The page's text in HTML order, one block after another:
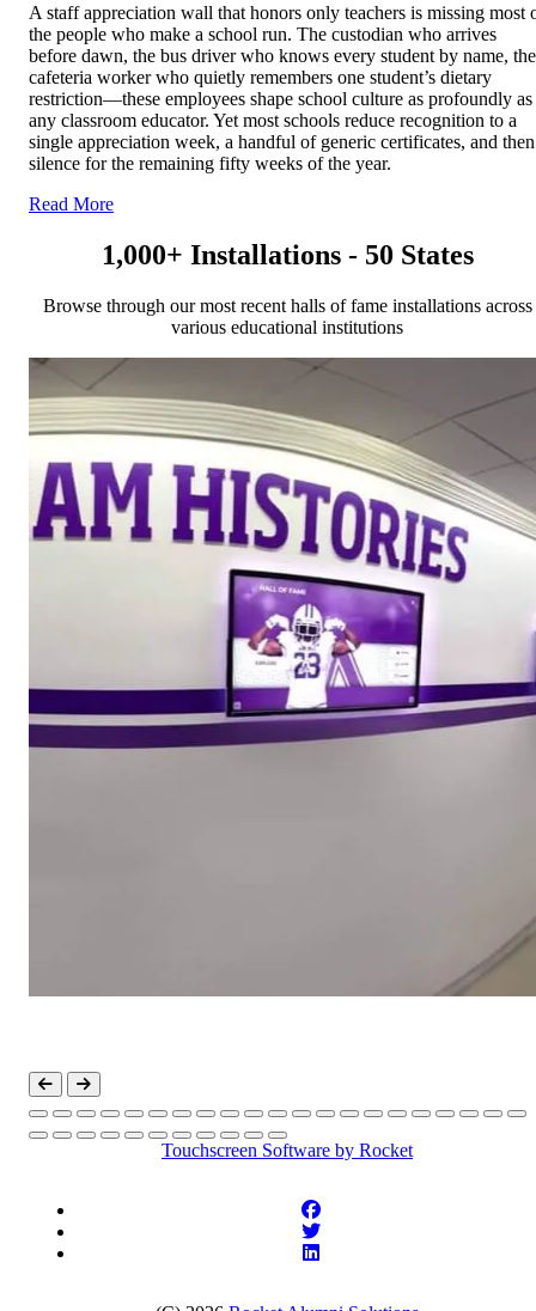
A staff appreciation wall that honors only teachers is missing most
the people who make a school run. The custodian who arrives
before dawn, the bus driver who knows every student by name, the
cafeteria worker who quietly remembers one student’s dietary
restriction—these employees shape school culture as profoundly as
any classroom educator. Yet most schools reduce recognition to a
single appreciation week, a handful of generic certificates, and then
silence for the remaining fifty weeks of the year.
Read More
1,000+ Installations - 50 States
Browse through our most recent halls of fame installations across
various educational institutions
Touchscreen Software by Rocket